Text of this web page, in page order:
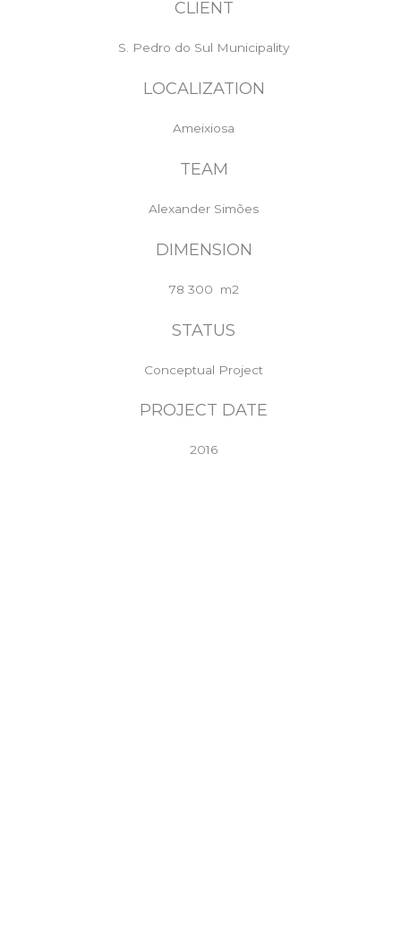
CLIENT
S. Pedro do Sul Municipality
LOCALIZATION
Ameixiosa
TEAM
Alexander Simões
DIMENSION
78 300 m2
STATUS
Conceptual Project
PROJECT DATE
2016